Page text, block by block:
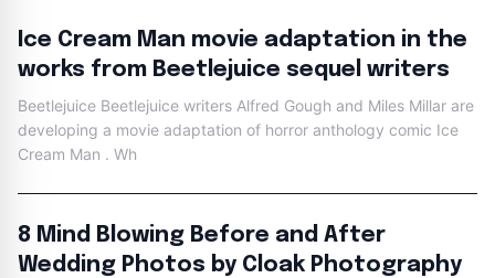
Ice Cream Man movie adaptation in the
works from Beetlejuice sequel writers
Beetlejuice Beetlejuice writers Alfred Gough and Miles Millar are
developing a movie adaptation of horror anthology comic Ice
Cream Man . Wh
8 Mind Blowing Before and After
Wedding Photos by Cloak Photography